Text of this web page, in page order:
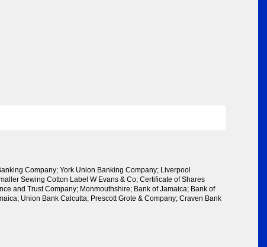
Company; York Union Banking Company; Liverpool
Sewing Cotton Label W Evans & Co; Certificate of Shares
and Trust Company; Monmouthshire; Bank of Jamaica; Bank of
Union Bank Calcutta; Prescott Grote & Company; Craven Bank